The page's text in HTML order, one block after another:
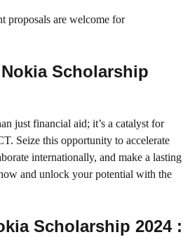
proposals are welcome for
Scholarship
just financial aid; it’s a catalyst for
Seize this opportunity to accelerate
internationally, and make a lasting
and unlock your potential with the
Scholarship 2024 :